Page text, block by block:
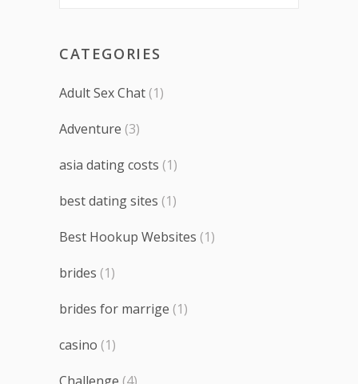
CATEGORIES
Adult Sex Chat (1)
Adventure (3)
asia dating costs (1)
best dating sites (1)
Best Hookup Websites (1)
brides (1)
brides for marrige (1)
casino (1)